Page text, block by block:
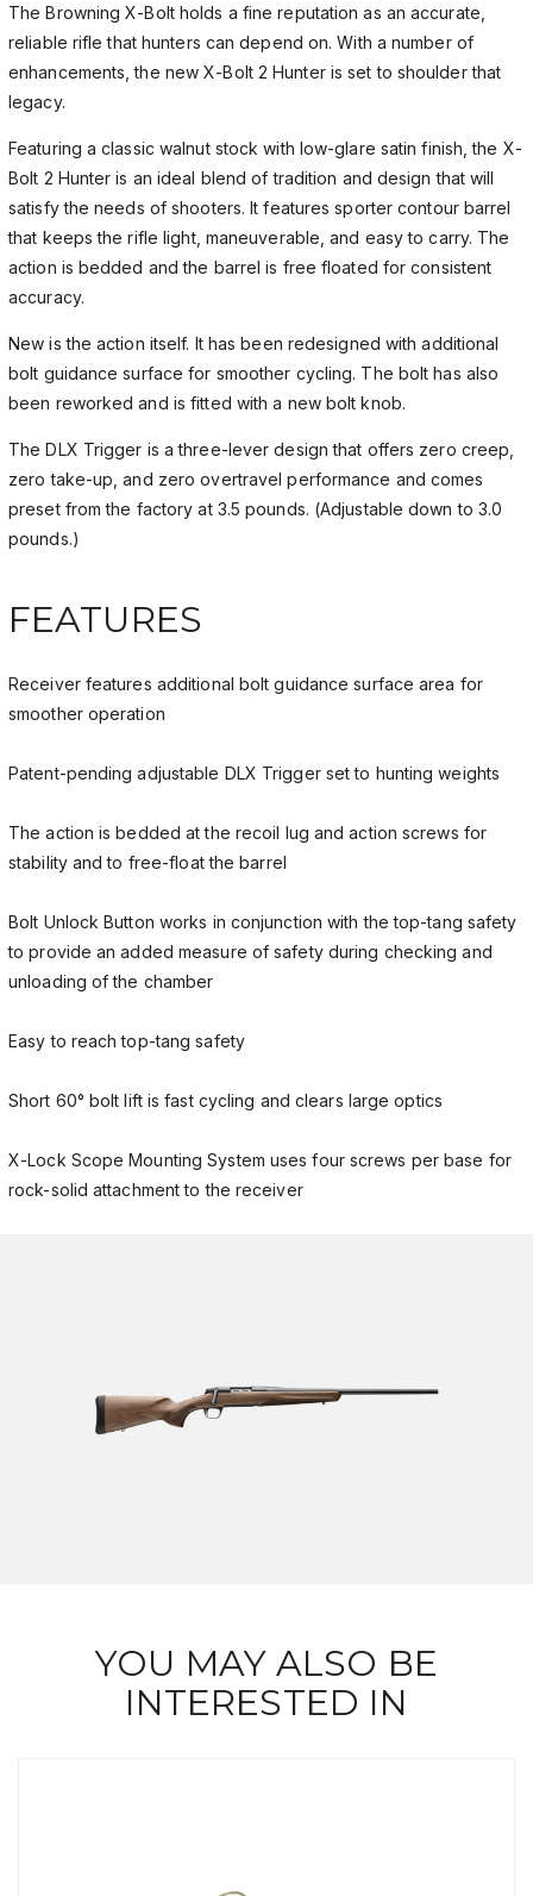
The Browning X-Bolt holds a fine reputation as an accurate,
reliable rifle that hunters can depend on. With a number of
enhancements, the new X-Bolt 2 Hunter is set to shoulder that
legacy.
Featuring a classic walnut stock with low-glare satin finish, the X-
Bolt 2 Hunter is an ideal blend of tradition and design that will
satisfy the needs of shooters. It features sporter contour barrel
that keeps the rifle light, maneuverable, and easy to carry. The
action is bedded and the barrel is free floated for consistent
accuracy.
New is the action itself. It has been redesigned with additional
bolt guidance surface for smoother cycling. The bolt has also
been reworked and is fitted with a new bolt knob.
The DLX Trigger is a three-lever design that offers zero creep,
zero take-up, and zero overtravel performance and comes
preset from the factory at 3.5 pounds. (Adjustable down to 3.0
pounds.)
FEATURES
Receiver features additional bolt guidance surface area for
smoother operation
Patent-pending adjustable DLX Trigger set to hunting weights
The action is bedded at the recoil lug and action screws for
stability and to free-float the barrel
Bolt Unlock Button works in conjunction with the top-tang safety
to provide an added measure of safety during checking and
unloading of the chamber
Easy to reach top-tang safety
Short 60° bolt lift is fast cycling and clears large optics
X-Lock Scope Mounting System uses four screws per base for
rock-solid attachment to the receiver
YOU MAY ALSO BE
INTERESTED IN